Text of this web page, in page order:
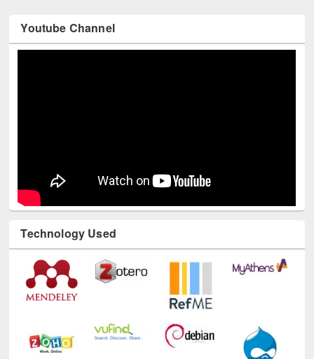
Youtube Channel
Technology Used